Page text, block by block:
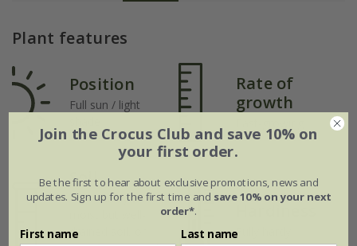
Plant features
Position
Full sun / light
Rate of
growth
Soil
Moderately fertile,
drained soil, or
Hardiness
Fully hardy
Join the Crocus Club and save 10% on
your first order.
Be the first to hear about exclusive promotions, news and
updates. Sign up for the first time and save 10% on your next
order*.
First name Last name